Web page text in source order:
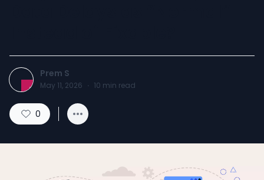
Prem S
May 11, 2026 · 10 min read
0